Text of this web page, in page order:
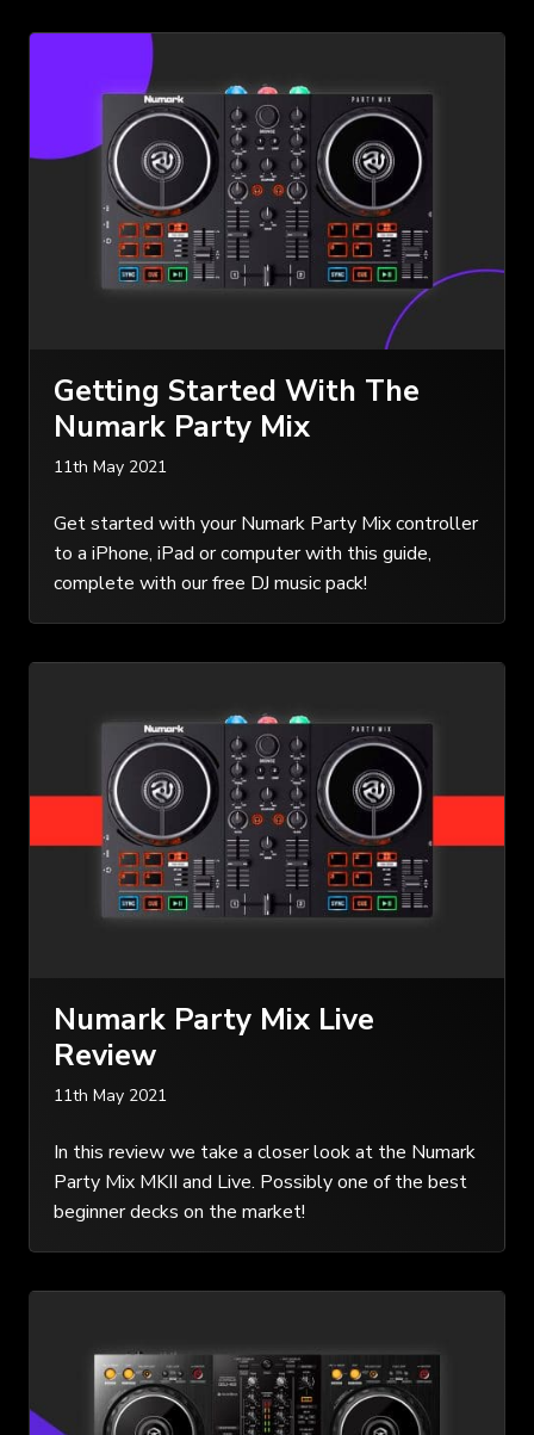
Getting Started With The
Numark Party Mix
11th May 2021
Get started with your Numark Party Mix controller
to a iPhone, iPad or computer with this guide,
complete with our free DJ music pack!
Numark Party Mix Live
Review
11th May 2021
In this review we take a closer look at the Numark
Party Mix MKII and Live. Possibly one of the best
beginner decks on the market!